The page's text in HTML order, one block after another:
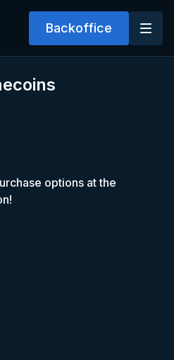
Backoffice
options at the